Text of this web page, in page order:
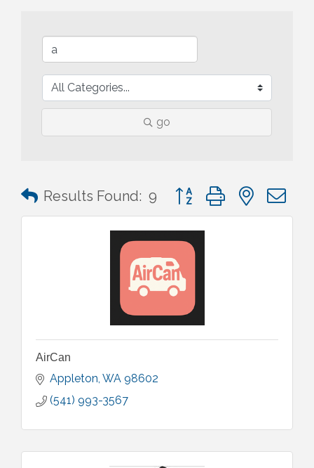
go
Results Found: 9 Button group with nested
AirCan
Appleton WA 98602
(541) 993-3567